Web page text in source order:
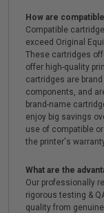
How are
Compatible
exceed Original
These cartridges
offer high-quality
cartridges are
components, and
brand-name
enjoy big savings
use of compatible
the printer's
What are the
Our professionally
rigorous testing &
quality from